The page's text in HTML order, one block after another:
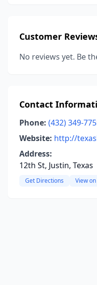
Customer
No reviews yet. Be
Contact
Phone: (432) 349-
Website: http://
Address:
12th St, Justin, Texas
Get Directions View